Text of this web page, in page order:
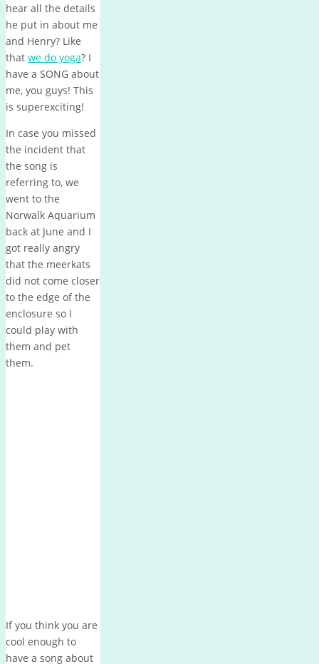
hear all the details
he put in about me
and Henry? Like
that we do yoga? I
have a SONG about
me, you guys! This
is superexciting!
In case you missed
the incident that
the song is
referring to, we
went to the
Norwalk Aquarium
back at June and I
got really angry
that the meerkats
did not come closer
to the edge of the
enclosure so I
could play with
them and pet
them.
If you think you are
cool enough to
have a song about